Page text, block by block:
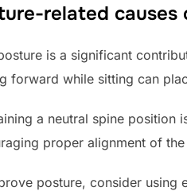
related causes
is a significant
forward while sitting can
a neutral spine position
proper alignment of
posture, consider using